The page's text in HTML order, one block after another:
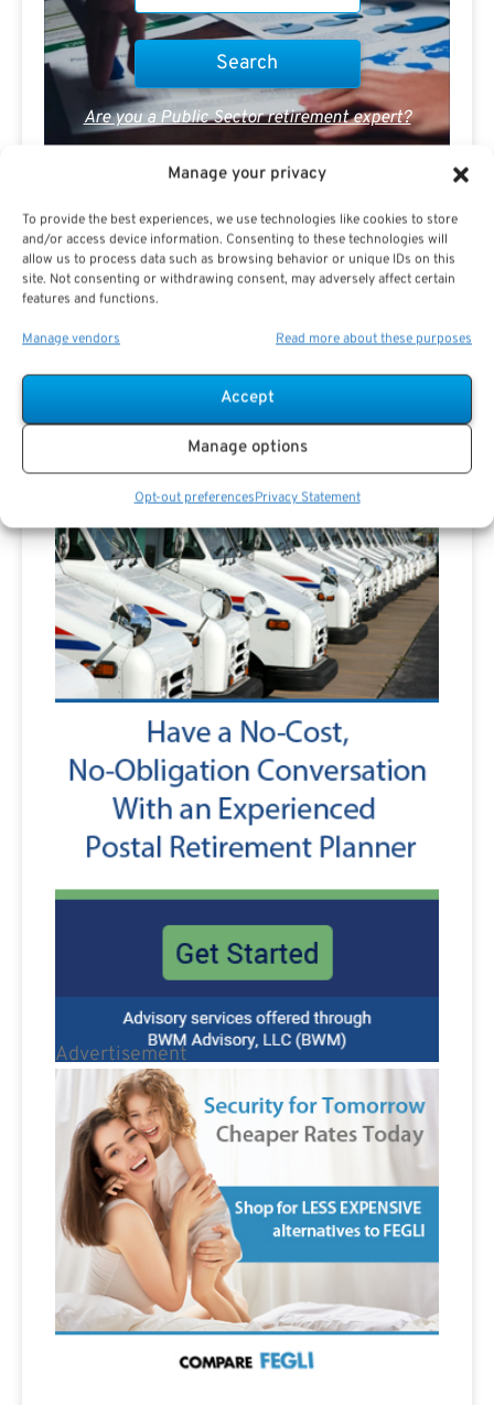
Manage your privacy
To provide the best experiences, we use technologies like cookies to store
and/or access device information. Consenting to these technologies will
allow us to process data such as browsing behavior or unique IDs on this
site. Not consenting or withdrawing consent, may adversely affect certain
features and functions.
Manage vendors Read more about these purposes
Accept
Manage options
Opt-out preferencesPrivacy Statement
Are you a Public Sector retirement expert?
Advertisement
Advertisement